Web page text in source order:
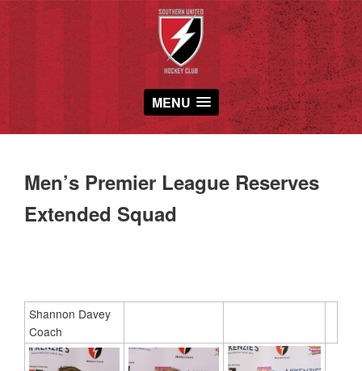
MENU
Men’s Premier League Reserves
Extended Squad
Shannon Davey
Coach